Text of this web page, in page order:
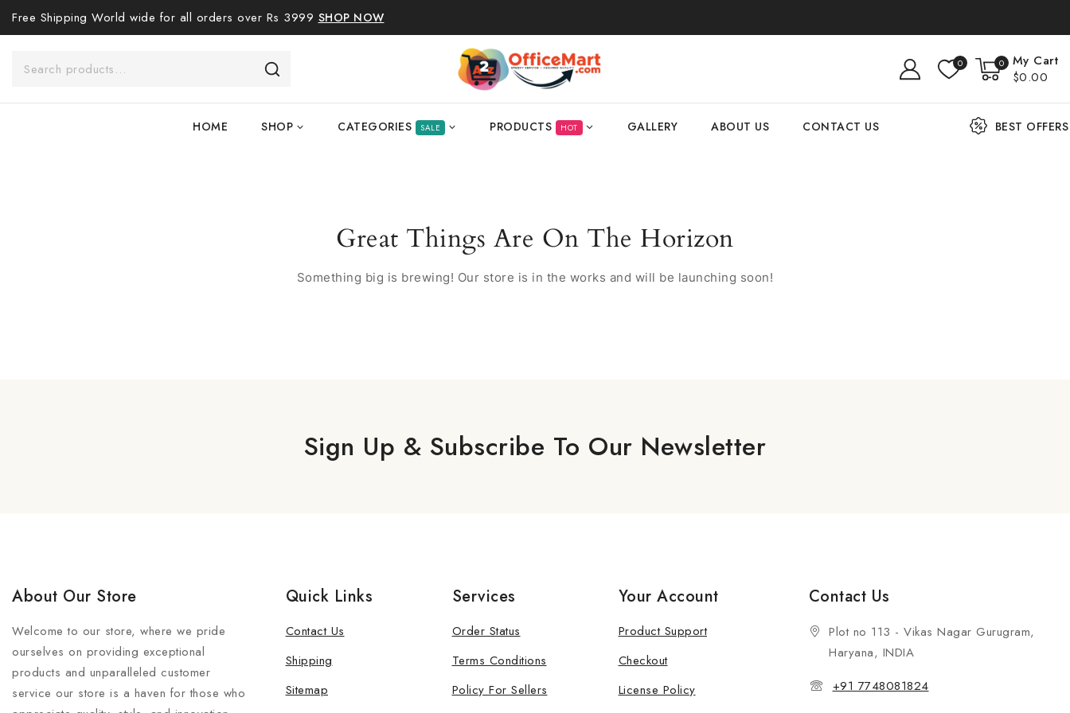
Free Shipping World wide for all orders over Rs 3999 SHOP NOW
0 0
My Cart
$0.00
HOME SHOP CATEGORIES SALE PRODUCTS HOT GALLERY ABOUT US CONTACT US BEST OFFERS
Great Things Are On The Horizon
Something big is brewing! Our store is in the works and will be launching soon!
Sign Up & Subscribe To Our Newsletter
About Our Store
Welcome to our store, where we pride
ourselves on providing exceptional
products and unparalleled customer
service our store is a haven for those who
Quick Links
Contact Us
Shipping
Sitemap
Services
Order Status
Terms Conditions
Policy For Sellers
Your Account
Product Support
Checkout
License Policy
Contact Us
Plot no 113 - Vikas Nagar Gurugram,
Haryana, INDIA
+91 7748081824